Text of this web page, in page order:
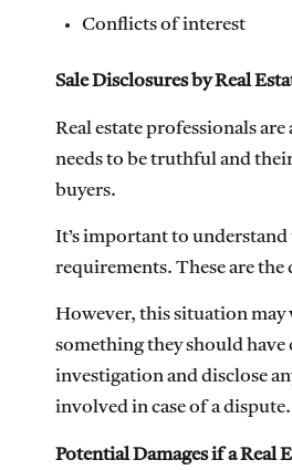
Conflicts of interest
Sale Disclosures by Real
Real estate professionals
needs to be truthful and
buyers.
It’s important to
requirements. These are
However, this situation may
something they should
investigation and disclose
involved in case of a dispute.
Potential Damages if a Real